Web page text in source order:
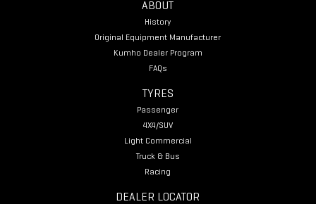
ABOUT
History
Original Equipment Manufacturer
Kumho Dealer Program
FAQs
TYRES
Passenger
4X4/SUV
Light Commercial
Truck & Bus
Racing
DEALER LOCATOR